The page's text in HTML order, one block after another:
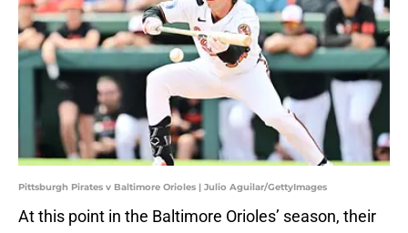
Pittsburgh Pirates v Baltimore Orioles | Julio Aguilar/GettyImages
At this point in the Baltimore Orioles’ season, their